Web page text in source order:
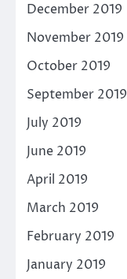
December 2019
November 2019
October 2019
September 2019
July 2019
June 2019
April 2019
March 2019
February 2019
January 2019